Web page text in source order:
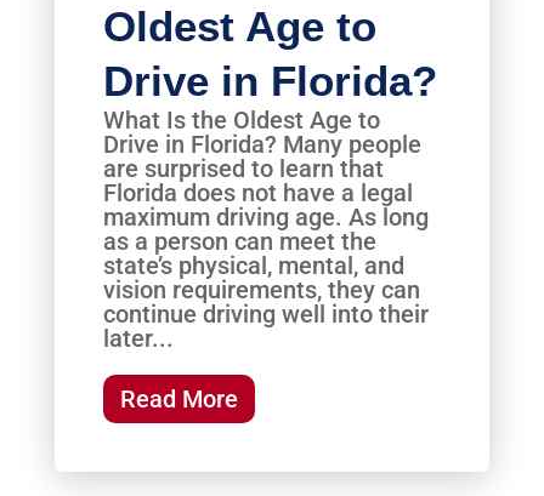
Oldest Age to
Drive in Florida?
What Is the Oldest Age to
Drive in Florida? Many people
are surprised to learn that
Florida does not have a legal
maximum driving age. As long
as a person can meet the
state’s physical, mental, and
vision requirements, they can
continue driving well into their
later...
Read More